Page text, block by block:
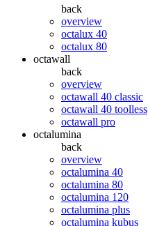
back
overview
octalux 40
octalux 80
octawall
back
overview
octawall 40 classic
octawall 40 toolless
octawall pro
octalumina
back
overview
octalumina 40
octalumina 80
octalumina 120
octalumina plus
octalumina kubus